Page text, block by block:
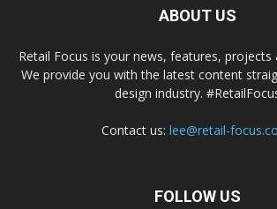
ABOUT US
Retail Focus is your news, features, projects
We provide you with the latest content
design industry.
Contact us: lee@retail-
FOLLOW US